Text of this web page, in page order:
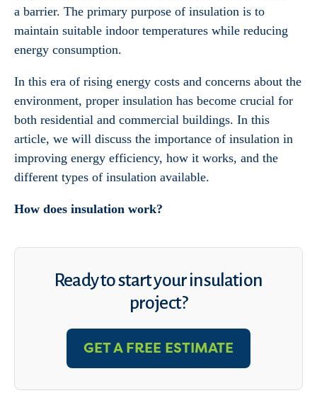
a barrier. The primary purpose of insulation is to
maintain suitable indoor temperatures while reducing
energy consumption.
In this era of rising energy costs and concerns about the
environment, proper insulation has become crucial for
both residential and commercial buildings. In this
article, we will discuss the importance of insulation in
improving energy efficiency, how it works, and the
different types of insulation available.
How does insulation work?
Ready to start your insulation
project?
GET A FREE ESTIMATE